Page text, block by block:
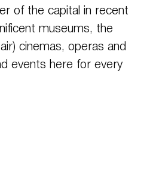
of the capital in recent
museums, the
cinemas, operas and
events here for every